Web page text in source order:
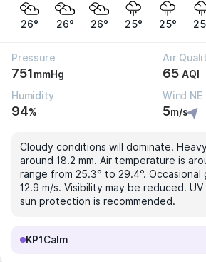
26° 26° 26° 25° 25°
Pressure
751mmHg
Air
65 AQI
Humidity
94%
Wind NE
5m/s
Cloudy conditions will dominate.
around 18.2 mm. Air temperature is
range from 25.3° to 29.4°. Occasional
12.9 m/s. Visibility may be reduced. UV
sun protection is recommended.
KP1 Calm